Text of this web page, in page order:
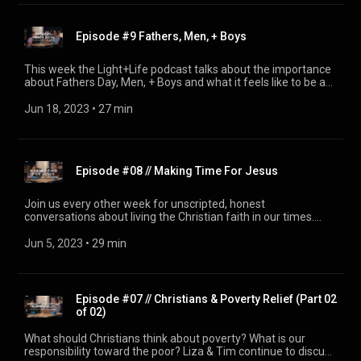
Episode #9 Fathers, Men, + Boys
This week the Light+Life podcast talks about the importance
about Fathers Day, Men, + Boys and what it feels like to be a
Jun 18, 2023 • 27 min
Episode #08 // Making Time For Jesus
Join us every other week for unscripted, honest
conversations about living the Christian faith in our times.
discuss Making time for Jesus.
Jun 5, 2023 • 29 min
Episode #07 // Christians & Poverty Relief (Part 02
of 02)
What should Christians think about poverty? What is our
responsibility toward the poor? Liza & Tim continue to discuss